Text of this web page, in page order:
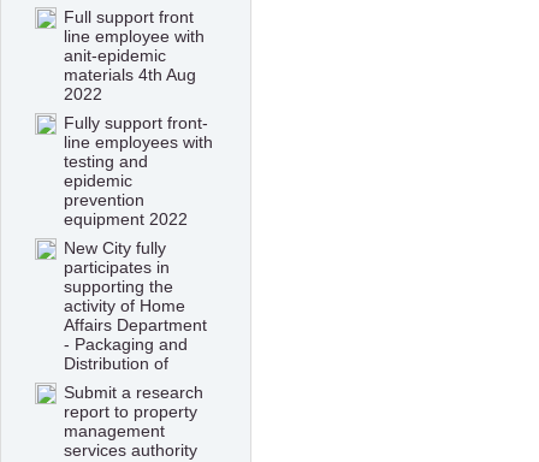
Full support front
line employee with
anit-epidemic
materials 4th Aug
2022
Fully support front-
line employees with
testing and
epidemic
prevention
equipment 2022
New City fully
participates in
supporting the
activity of Home
Affairs Department
- Packaging and
Distribution of
Submit a research
report to property
management
services authority